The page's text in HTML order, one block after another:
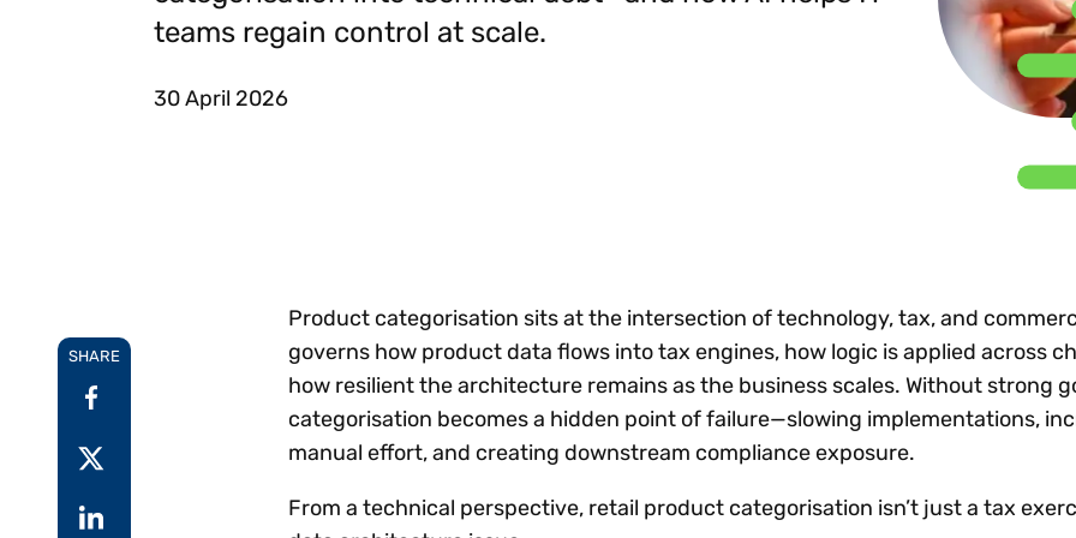
Gartner® Research:
Predicts 2026 -
Toward an AI-First
Reduce audit risk
invoicing
requirements.
Technology
Explore all
control
Register
teams regain control at scale.
30 April 2026
SHARE
Product categorisation sits at the intersection of technology, tax, and
governs how product data flows into tax engines, how logic is applied across
how resilient the architecture remains as the business scales. Without strong
categorisation becomes a hidden point of failure—slowing implementations,
manual effort, and creating downstream compliance exposure.
From a technical perspective, retail product categorisation isn’t just a tax